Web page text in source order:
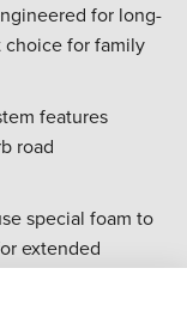
for long-
for family
features
road
special foam to
extended